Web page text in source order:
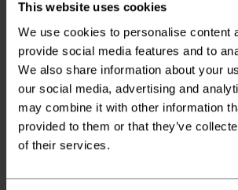
This website uses cookies
We use cookies to personalise content
provide social media features and to
We also share information about your
our social media, advertising and
may combine it with other information
provided to them or that they’ve
of their services.
Hugh Mackay Durham
Alpine Meadow